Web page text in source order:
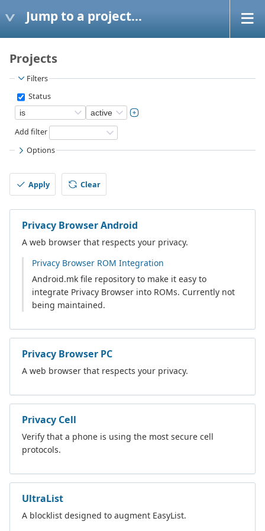
Jump to a project...
Projects
Filters
Status
Add filter
Options
Apply Clear
Privacy Browser Android
A web browser that respects your privacy.
Privacy Browser ROM Integration
Android.mk file repository to make it easy to
integrate Privacy Browser into ROMs. Currently not
being maintained.
Privacy Browser PC
A web browser that respects your privacy.
Privacy Cell
Verify that a phone is using the most secure cell
protocols.
UltraList
A blocklist designed to augment EasyList.